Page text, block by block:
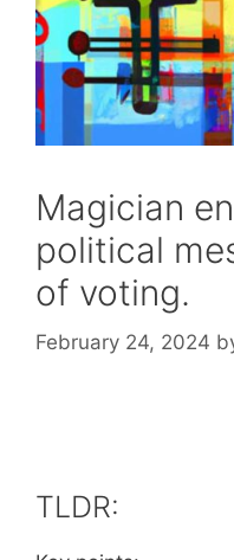
Magician
political
of voting.
February 24, 2024
TLDR: